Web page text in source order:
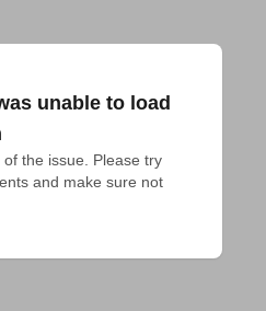
unable to load
the issue. Please try
and make sure not